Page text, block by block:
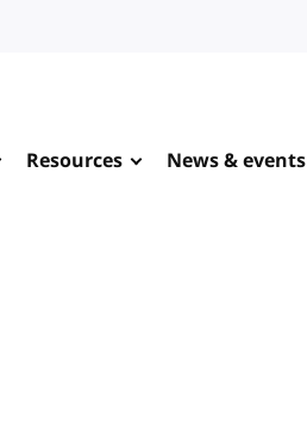
Resources News & events